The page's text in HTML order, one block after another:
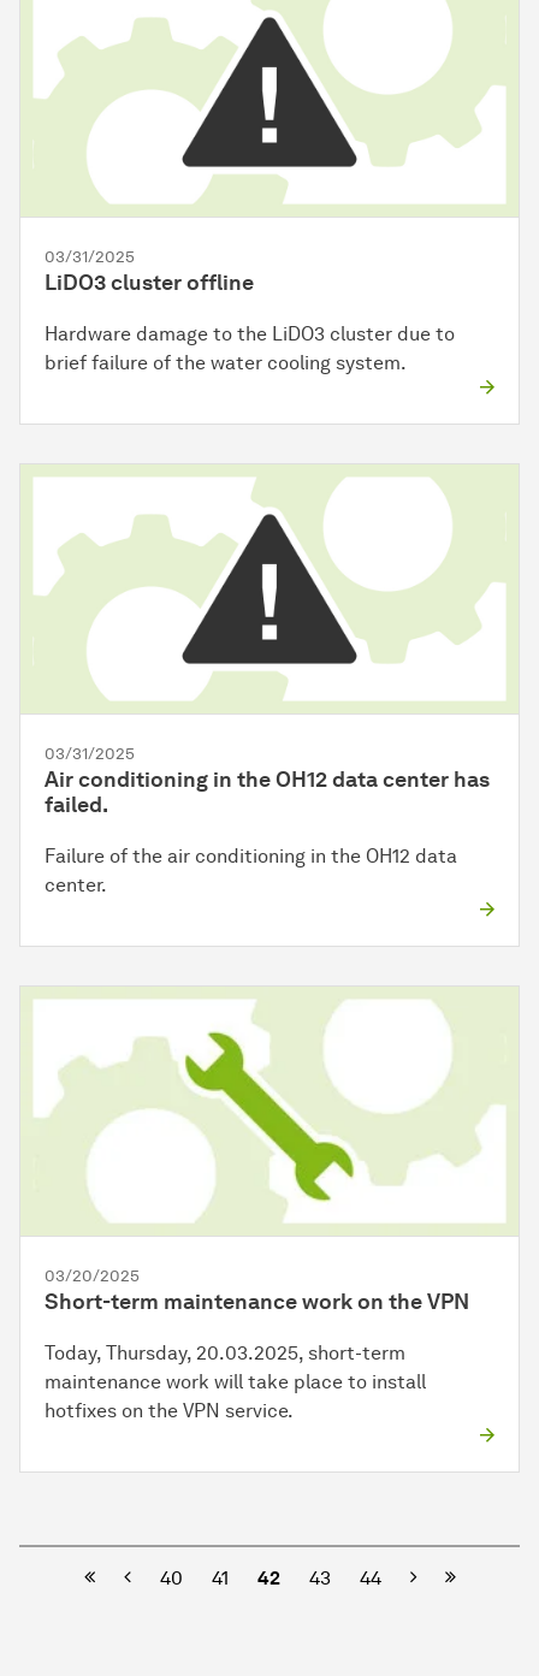
03/31/2025
LiDO3 cluster offline
Hardware damage to the LiDO3 cluster due to
brief failure of the water cooling system.
03/31/2025
Air conditioning in the OH12 data center has
failed.
Failure of the air conditioning in the OH12 data
center.
03/20/2025
Short-term maintenance work on the VPN
Today, Thursday, 20.03.2025, short-term
maintenance work will take place to install
hotfixes on the VPN service.
Previous
40 41 42 43 44 Next